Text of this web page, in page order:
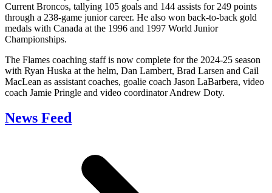
Current Broncos, tallying 105 goals and 144 assists for 249 points
through a 238-game junior career. He also won back-to-back gold
medals with Canada at the 1996 and 1997 World Junior
Championships.
The Flames coaching staff is now complete for the 2024-25 season
with Ryan Huska at the helm, Dan Lambert, Brad Larsen and Cail
MacLean as assistant coaches, goalie coach Jason LaBarbera, video
coach Jamie Pringle and video coordinator Andrew Doty.
News Feed